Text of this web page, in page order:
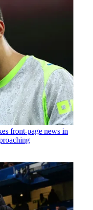
front-page news in